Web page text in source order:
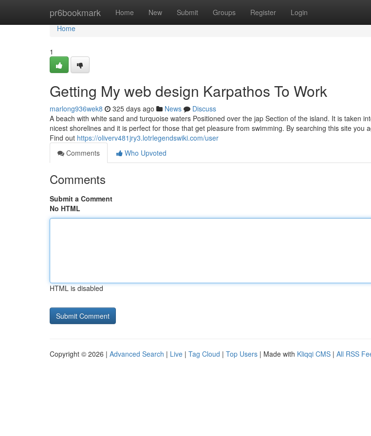
pr6bookmark Home New Submit Groups Register Login
Home
Home
1
Getting My web design Karpathos To Work
marlong936wek8 325 days ago News
Discuss
A beach with white sand and turquoise waters Positioned over the jap Section of the island. It is taken
nicest shorelines and it is perfect for those that get pleasure from swimming. By searching this site you
Find out https://oliverv481jry3.lotrlegendswiki.com/user
Comments
Who Upvoted
Comments
Submit a Comment
No HTML
HTML is disabled
Copyright © 2026 | Advanced Search | Live | Tag Cloud | Top Users | Made with Kliqqi CMS | All RSS